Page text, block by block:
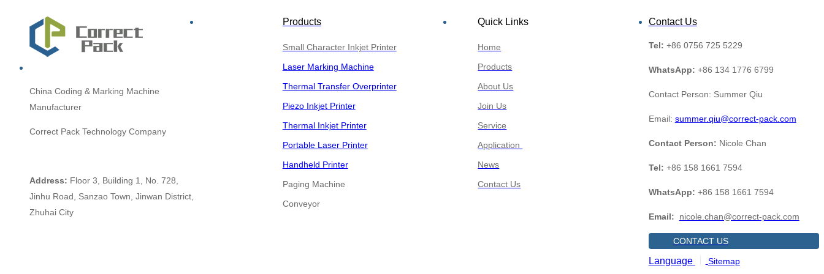
China Coding & Marking Machine
Manufacturer
Correct Pack Technology Company
Address: Floor 3, Building 1, No. 728,
Jinhu Road, Sanzao Town, Jinwan District,
Zhuhai City
Products
Small Character Inkjet Printer
Laser Marking Machine
Thermal Transfer Overprinter
Piezo Inkjet Printer
Thermal Inkjet Printer
Portable Laser Printer
Handheld Printer
Paging Machine
​​​​​​​Conveyor
Quick Links
Home
Products
About Us
Join Us
Service
Application
News
Contact Us
Contact Us
Tel: +86 0756 725 5229
WhatsApp: +86 134 1776 6799
Contact Person: Summer Qiu
Email: summer.qiu@correct-pack.com
Contact Person: Nicole Chan
Tel: +86 158 1661 7594
WhatsApp: +86 158 1661 7594
Email: nicole.chan@correct-pack.com
CONTACT US
Language Sitemap